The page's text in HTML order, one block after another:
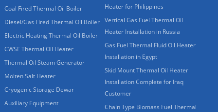
Coal Fired Thermal Oil Boiler
Diesel/Gas Fired Thermal Oil Boiler
Electric Heating Thermal Oil Boiler
CWSF Thermal Oil Heater
Thermal Oil Steam Generator
Molten Salt Heater
Cryogenic Storage Dewar
Auxiliary Equipment
Heater for Philippines
Vertical Gas Fuel Thermal Oil
Heater Installation in Russia
Gas Fuel Thermal Fluid Oil Heater
Installation in Egypt
Skid Mount Thermal Oil Heater
Installation Complete for Iraq
Customer
Chain Type Biomass Fuel Thermal